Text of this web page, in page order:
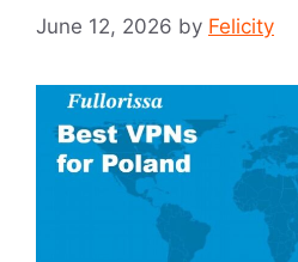
June 12, 2026 by Felicity